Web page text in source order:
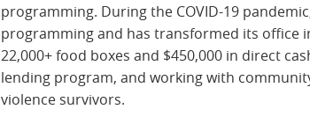
programming. During the COVID-19
programming and has transformed its office
22,000+ food boxes and $450,000 in direct
lending program, and working with
violence survivors.